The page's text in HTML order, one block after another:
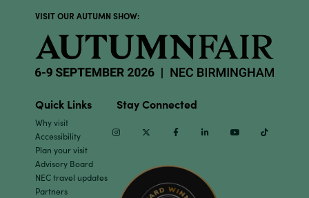
VISIT OUR AUTUMN SHOW:
Quick Links
Why visit
Accessibility
Plan your visit
Advisory Board
NEC travel updates
Partners
Stay Connected
InstagramTwitter Facebook Linkedin Youtube